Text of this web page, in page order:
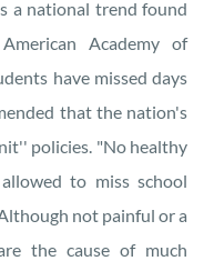
a national trend found
Academy of
have missed days
that the nation's
policies. "No healthy
to miss school
not painful or a
the cause of much